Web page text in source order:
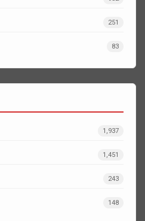
251
83
1,937
1,451
243
148